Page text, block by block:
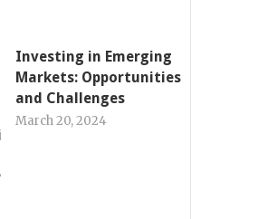
Investing in Emerging
Markets: Opportunities
and Challenges
March 20, 2024